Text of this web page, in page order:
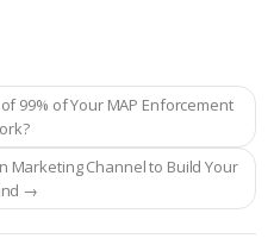
99% of Your MAP Enforcement
Marketing Channel to Build Your
→